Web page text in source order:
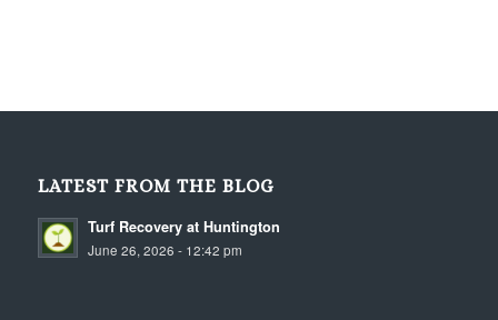
LATEST FROM THE BLOG
Turf Recovery at Huntington
June 26, 2026 - 12:42 pm